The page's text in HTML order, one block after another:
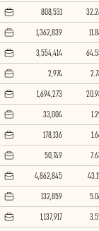
808,531
1,362,839
3,554,414
2,974
1,694,273
33,004
178,136
50,749
4,862,845
132,859
1,137,917